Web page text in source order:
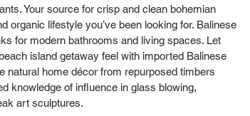
Your source for crisp and clean bohemian
organic lifestyle you’ve been looking for. Balinese
for modern bathrooms and living spaces. Let
island getaway feel with imported Balinese
natural home décor from repurposed timbers
knowledge of influence in glass blowing,
art sculptures.